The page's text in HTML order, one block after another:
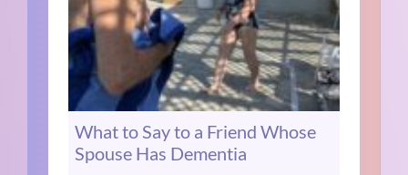
What to Say to a Friend Whose
Spouse Has Dementia